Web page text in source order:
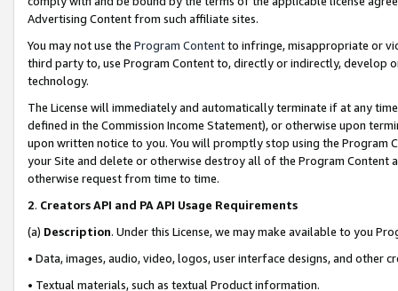
Advertising Content from such affiliate sites.
You may not use the Program Contentto infringe, misappropriate or
third party to, use Program Content to, directly or indirectly, develop
technology.
The License will immediately and automatically terminate if at any
defined in the Commission Income Statement), or otherwise upon
upon written notice to you. You will promptly stop using the Program
your Site and delete or otherwise destroy all of the Program Content
otherwise request from time to time.
2. Creators API and PA API Usage Requirements
(a) Description. Under this License, we may make available to you
• Data, images, audio, video, logos, user interface designs, and other
• Textual materials, such as textual Product information.